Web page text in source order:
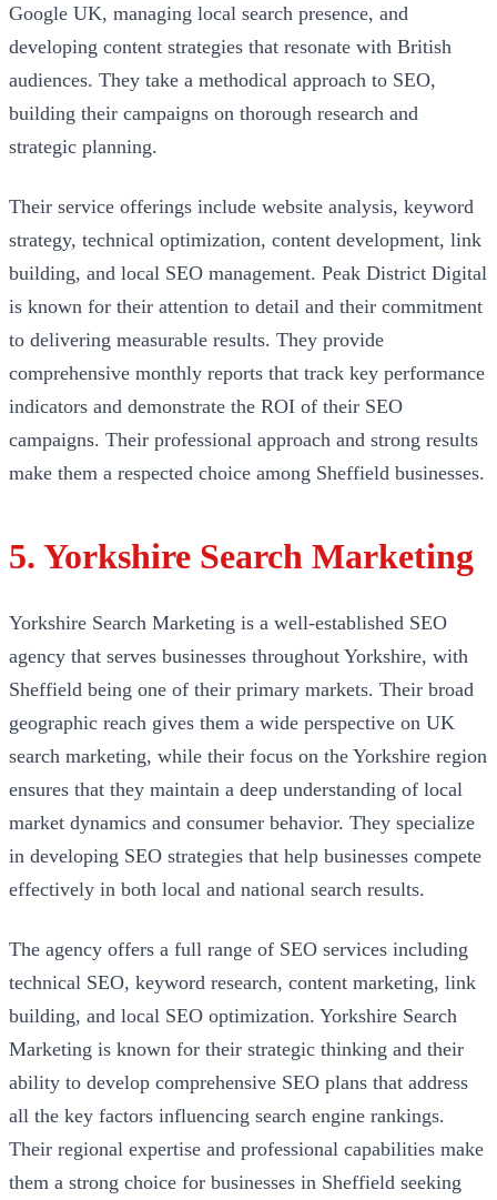
Google UK, managing local search presence, and
developing content strategies that resonate with British
audiences. They take a methodical approach to SEO,
building their campaigns on thorough research and
strategic planning.
Their service offerings include website analysis, keyword
strategy, technical optimization, content development, link
building, and local SEO management. Peak District Digital
is known for their attention to detail and their commitment
to delivering measurable results. They provide
comprehensive monthly reports that track key performance
indicators and demonstrate the ROI of their SEO
campaigns. Their professional approach and strong results
make them a respected choice among Sheffield businesses.
5. Yorkshire Search Marketing
Yorkshire Search Marketing is a well-established SEO
agency that serves businesses throughout Yorkshire, with
Sheffield being one of their primary markets. Their broad
geographic reach gives them a wide perspective on UK
search marketing, while their focus on the Yorkshire region
ensures that they maintain a deep understanding of local
market dynamics and consumer behavior. They specialize
in developing SEO strategies that help businesses compete
effectively in both local and national search results.
The agency offers a full range of SEO services including
technical SEO, keyword research, content marketing, link
building, and local SEO optimization. Yorkshire Search
Marketing is known for their strategic thinking and their
ability to develop comprehensive SEO plans that address
all the key factors influencing search engine rankings.
Their regional expertise and professional capabilities make
them a strong choice for businesses in Sheffield seeking